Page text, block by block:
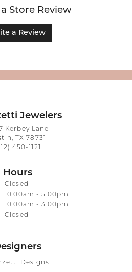
Store Review
a Review
Jewelers
Kerbey Lane
TX 78731
450-1121
Hours
Closed
Tuesday - Friday:
10:00am - 5:00pm
10:00am - 3:00pm
Closed
Designs